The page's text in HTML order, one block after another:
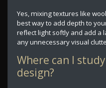
Yes, mixing textures like
best way to add depth to
reflect light softly and add a
any unnecessary visual
Where can I
design?